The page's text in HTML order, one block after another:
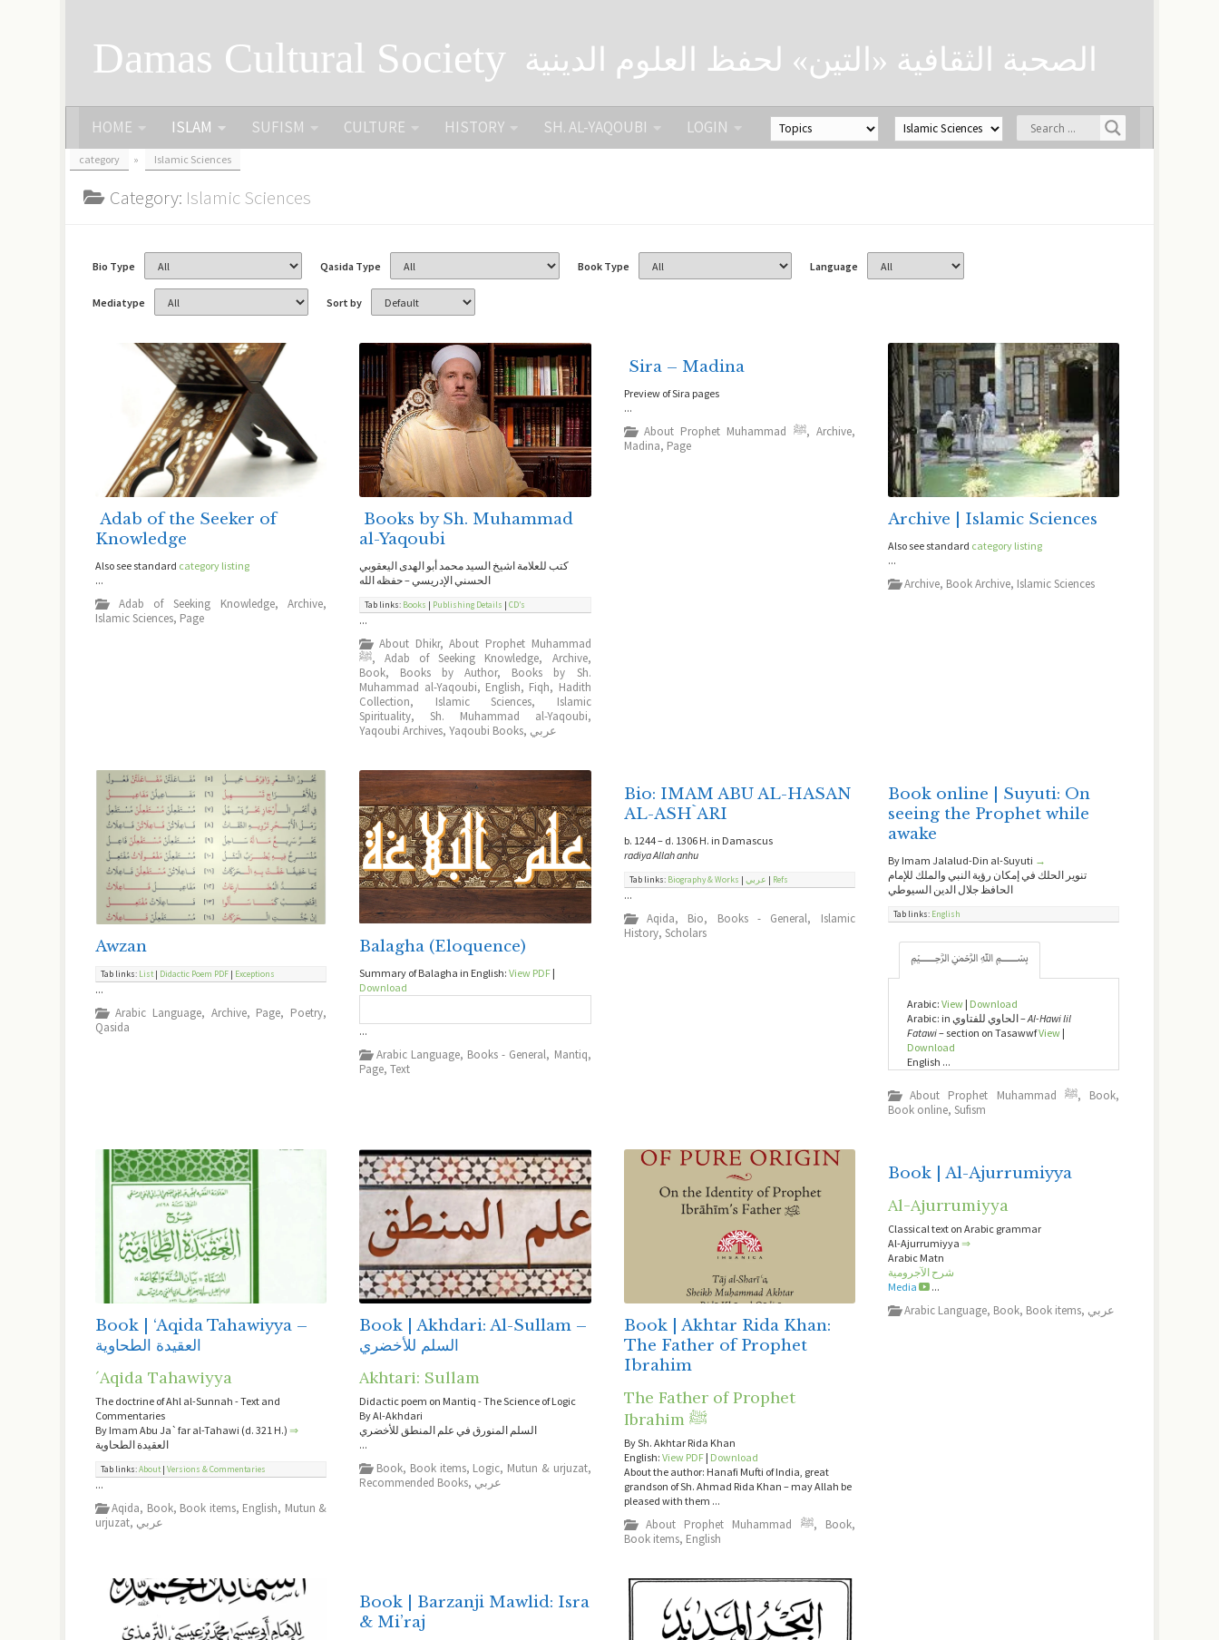
Damas Cultural Society الصحبة الثقافية «التين» لحفظ العلوم الدينية
HOME ISLAM SUFISM CULTURE HISTORY SH. AL-YAQOUBI LOGIN
category » Islamic Sciences
Category: Islamic Sciences
Bio Type Qasida Type Book Type Language
Mediatype Sort by
Adab of the Seeker of
Knowledge
Also see standard category listing
...
Adab of Seeking Knowledge,Archive,
Islamic Sciences, Page
Books by Sh. Muhammad
al-Yaqoubi
كتب للعلامة اشيخ السيد محمد أبو الهدى اليعقوبي
الحسني الإدريسي – حفظه الله
Tab links: Books | Publishing Details |CD’s
...
About Dhikr,About Prophet Muhammad
ﷺ,Adab of Seeking Knowledge, Archive,
Book, Books by Author, Books by Sh.
Muhammad al-Yaqoubi, English, Fiqh, Hadith
Collection, Islamic Sciences, Islamic
Spirituality, Sh. Muhammad al-Yaqoubi,
Yaqoubi Archives,Yaqoubi Books, عربي
Sira – Madina
Preview of Sira pages
...
About Prophet Muhammad ﷺ, Archive,
Madina, Page
Archive | Islamic Sciences
Also see standard category listing
...
Archive, Book Archive, Islamic Sciences
Awzan
Tab links: List Didactic Poem PDF Exceptions
...
Arabic Language, Archive, Page, Poetry,
Qasida
Balagha (Eloquence)
Summary of Balagha in English:View PDF |
Download
...
Arabic Language, Books - General, Mantiq,
Page,Text
Bio: IMAM ABU AL-HASAN
AL-ASH`ARI
b. 1244 – d. 1306 H. in Damascus
radiya Allah anhu
Tab links: Biography & Works | عربي | Refs
...
Aqida, Bio, Books - General, Islamic
History, Scholars
Book online | Suyuti: On
seeing the Prophet while
awake
By Imam Jalalud-Din al-Suyuti →
تنوير الحلك في إمكان رؤية النبي والملك للإمام
الحافظ جلال الدين السيوطي
Tab links: English
﷽
Arabic: View| Download
Arabic: in الحاوي للفتاوي –Al-Hawi lil
Fatawi– section on TasawwfView|
Download
English ...
About Prophet Muhammad ﷺ, Book,
Book online, Sufism
Book | ‘Aqida Tahawiyya –
العقيدة الطحاوية
´Aqida Tahawiyya
The doctrine of Ahl al-Sunnah - Text and
Commentaries
By Imam Abu Ja`far al-Tahawi (d. 321 H.) ⇒
العقيدة الطحاوية
Tab links:About | Versions & Commentaries
...
Aqida, Book, Book items, English, Mutun &
urjuzat, عربي
Book | Akhdari: Al-Sullam –
السلم للأخضري
Akhtari: Sullam
Didactic poem on Mantiq - The Science of Logic
By Al-Akhdari
السلم المنورق في علم المنطق للأخضري
...
Book, Book items, Logic, Mutun & urjuzat,
Recommended Books, عربي
Book | Akhtar Rida Khan:
The Father of Prophet
Ibrahim
The Father of Prophet
Ibrahim ﷺ
By Sh. Akhtar Rida Khan
English: View PDF| Download
About the author: Hanafi Mufti of India, great
grandson of Sh. Ahmad Rida Khan – may Allah be
pleased with them ...
About Prophet Muhammad ﷺ, Book,
Book items, English
Book | Al-Ajurrumiyya
Al-Ajurrumiyya
Classical text on Arabic grammar
Al-Ajurrumiyya ⇒
Arabic Matn
شرح الآجرومية
Media
...
Arabic Language, Book, Book items, عربي
Book | Barzanji Mawlid: Isra
& Mi’raj